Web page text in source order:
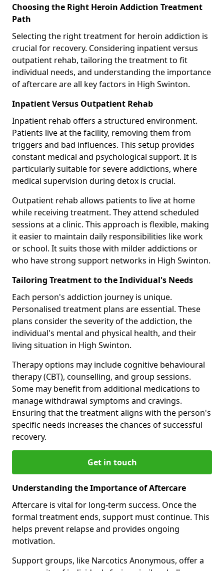
Choosing the Right Heroin Addiction Treatment
Path
Selecting the right treatment for heroin addiction is
crucial for recovery. Considering inpatient versus
outpatient rehab, tailoring the treatment to fit
individual needs, and understanding the importance
of aftercare are all key factors in High Swinton.
Inpatient Versus Outpatient Rehab
Inpatient rehab offers a structured environment.
Patients live at the facility, removing them from
triggers and bad influences. This setup provides
constant medical and psychological support. It is
particularly suitable for severe addictions, where
medical supervision during detox is crucial.
Outpatient rehab allows patients to live at home
while receiving treatment. They attend scheduled
sessions at a clinic. This approach is flexible, making
it easier to maintain daily responsibilities like work
or school. It suits those with milder addictions or
who have strong support networks in High Swinton.
Tailoring Treatment to the Individual's Needs
Each person's addiction journey is unique.
Personalised treatment plans are essential. These
plans consider the severity of the addiction, the
individual's mental and physical health, and their
living situation in High Swinton.
Therapy options may include cognitive behavioural
therapy (CBT), counselling, and group sessions.
Some may benefit from additional medications to
manage withdrawal symptoms and cravings.
Ensuring that the treatment aligns with the person's
specific needs increases the chances of successful
recovery.
Get in touch
Understanding the Importance of Aftercare
Aftercare is vital for long-term success. Once the
formal treatment ends, support must continue. This
helps prevent relapse and provides ongoing
motivation.
Support groups, like Narcotics Anonymous, offer a